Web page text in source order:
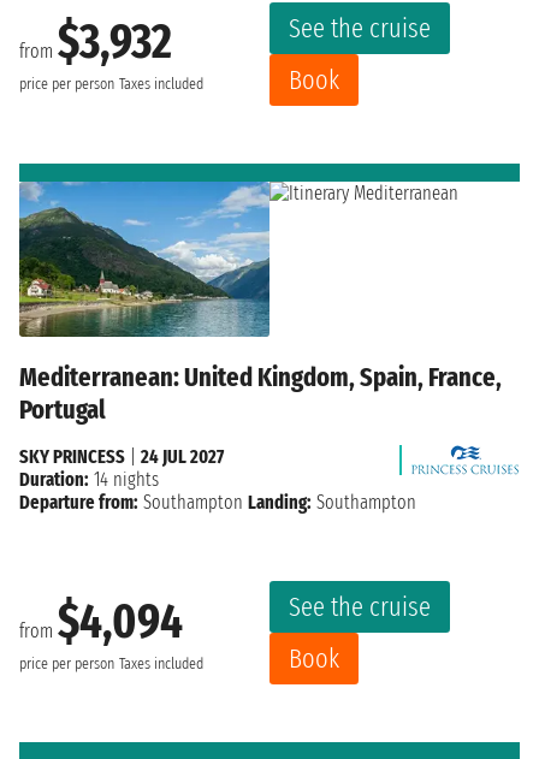
from $3,932
price per person Taxes included
See the cruise
Book
Mediterranean: United Kingdom, Spain, France,
Portugal
from $4,094
price per person Taxes included
See the cruise
Book
SKY PRINCESS
24 JUL 2027
Duration: 14 nights
Departure from: Southampton Landing: Southampton